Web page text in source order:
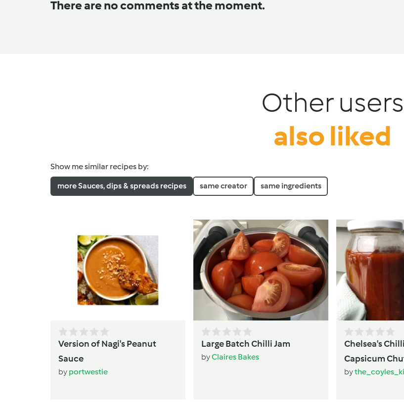
There are no comments at the moment.
Other users
also liked
Show me similar recipes by:
more Sauces, dips & spreads recipes same creator same ingredients
Version of Nagi's Peanut
Sauce
by portwestie
Large Batch Chilli Jam
byClaires Bakes
Chelsea's
Capsicum
by